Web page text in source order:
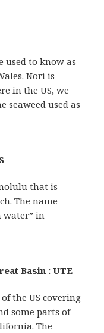
used to know as
Nori is
in the US, we
used as
that is
The name
water” in
Basin : UTE
the US covering
some parts of
The